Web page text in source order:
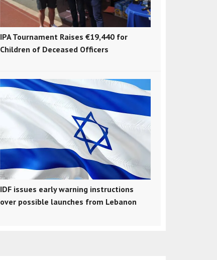
IPA Tournament Raises €19,440 for
Children of Deceased Officers
IDF issues early warning instructions
over possible launches from Lebanon